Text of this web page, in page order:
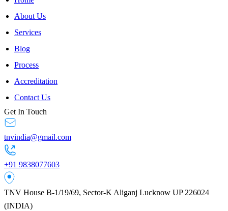
About Us
Services
Blog
Process
Accreditation
Contact Us
Get In Touch
tnvindia@gmail.com
+91 9838077603
TNV House B-1/19/69, Sector-K Aliganj Lucknow UP 226024
(INDIA)